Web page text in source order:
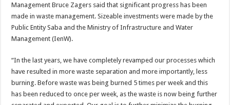
Management Bruce Zagers said that significant progress has been
made in waste management. Sizeable investments were made by the
Public Entity Saba and the Ministry of Infrastructure and Water
Management (IenW).
“In the last years, we have completely revamped our processes which
have resulted in more waste separation and more importantly, less
burning. Before waste was being burned 5 times per week and this
has been reduced to once per week, as the waste is now being further